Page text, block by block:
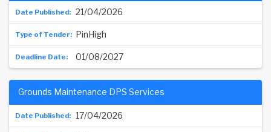
21/04/2026
PinHigh
01/08/2027
17/04/2026
Grounds Maintenance DPS Services